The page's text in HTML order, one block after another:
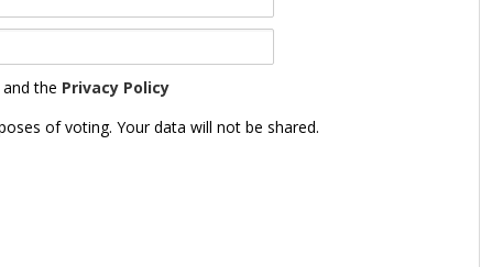
and the Privacy Policy
of voting. Your data will not be shared.